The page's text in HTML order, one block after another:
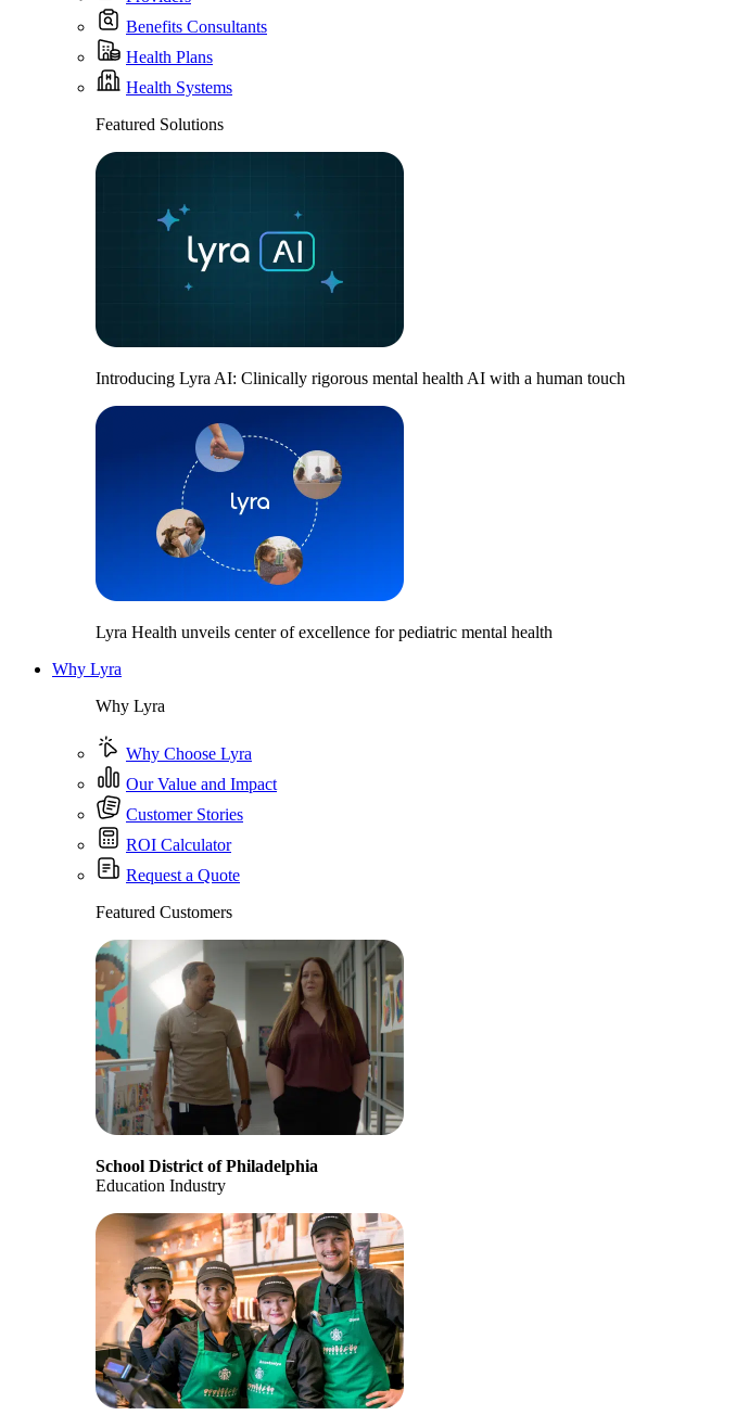
Benefits Consultants
Health Plans
Health Systems
Featured Solutions
Introducing Lyra AI: Clinically rigorous mental health AI with a human touch
Lyra Health unveils center of excellence for pediatric mental health
Why Lyra
Why Lyra
Why Choose Lyra
Our Value and Impact
Customer Stories
ROI Calculator
Request a Quote
Featured Customers
School District of Philadelphia
Education Industry